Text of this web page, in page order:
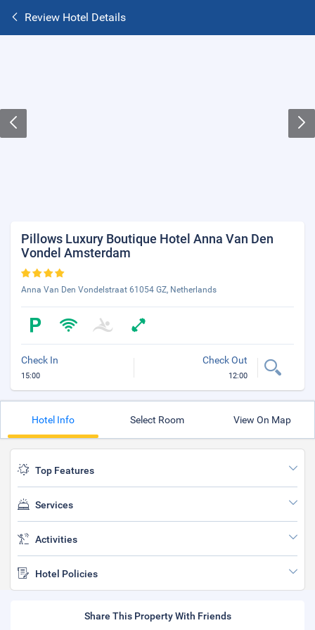
Review Hotel Details
Pillows Luxury Boutique Hotel Anna Van Den
Vondel Amsterdam
Anna Van Den Vondelstraat 61054 GZ, Netherlands
Check In
15:00
Check Out
12:00
Hotel Info Select Room View On Map
Top Features
Services
Activities
Hotel Policies
Share This Property With Friends